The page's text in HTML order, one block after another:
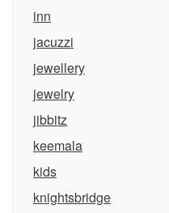
inn
jacuzzi
jewellery
jewelry
jibbitz
keemala
kids
knightsbridge